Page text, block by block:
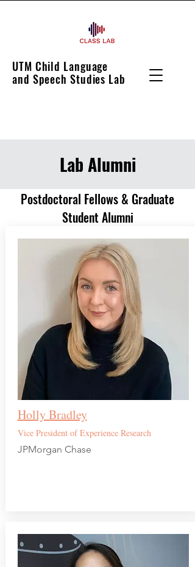
UTM Child Language
and Speech Studies Lab
Lab Alumni
Postdoctoral Fellows & Graduate
Student Alumni
Holly Bradley
Vice President of Experience Research
JPMorgan Chase